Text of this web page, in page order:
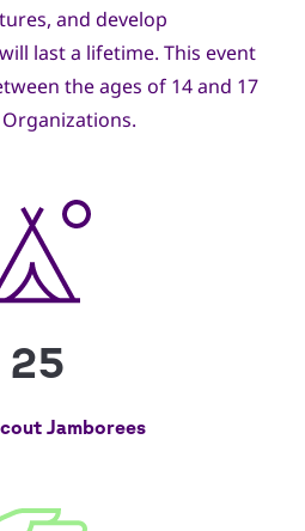
and develop
last a lifetime. This event
the ages of 14 and 17
25
Jamborees